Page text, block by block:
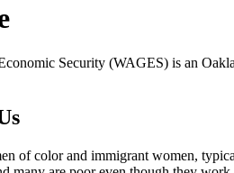
Security (WAGES) is an
of color and immigrant women,